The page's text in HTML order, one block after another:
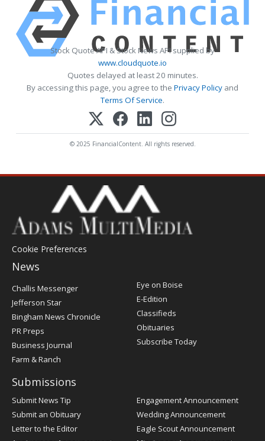
Stock Quote API & Stock News API supplied by
www.cloudquote.io
Quotes delayed at least 20 minutes.
By accessing this page, you agree to the Privacy Policy and
Terms Of Service.
© 2025 FinancialContent. All rights reserved.
Cookie Preferences
News
Post
Challis Messenger
Jefferson Star
Bingham News Chronicle
PR Preps
Business Journal
Farm & Ranch
Eye on Boise
E-Edition
Classifieds
Obituaries
Subscribe Today
Submissions
Submit News Tip
Submit an Obituary
Letter to the Editor
Engagement Announcement
Wedding Announcement
Eagle Scout Announcement